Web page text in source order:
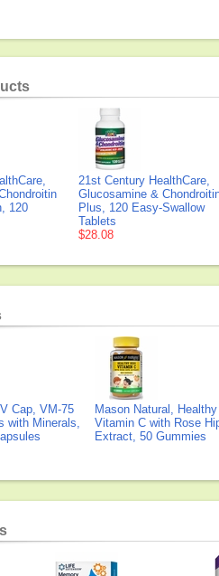
120
21st Century HealthCare,
Glucosamine &
Plus, 120 Easy-Swallow
Tablets
$28.08
Cap, VM-75
with Minerals,
Mason Natural,
Vitamin C with Rose
Extract, 50 Gummies